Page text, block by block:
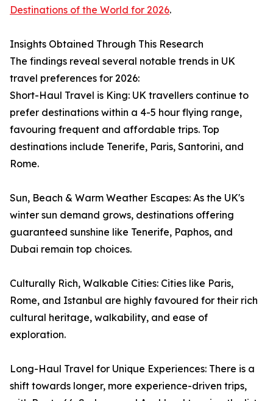
Destinations of the World for 2026.
Insights Obtained Through This Research
The findings reveal several notable trends in UK
travel preferences for 2026:
Short-Haul Travel is King: UK travellers continue to
prefer destinations within a 4-5 hour flying range,
favouring frequent and affordable trips. Top
destinations include Tenerife, Paris, Santorini, and
Rome.
Sun, Beach & Warm Weather Escapes: As the UK's
winter sun demand grows, destinations offering
guaranteed sunshine like Tenerife, Paphos, and
Dubai remain top choices.
Culturally Rich, Walkable Cities: Cities like Paris,
Rome, and Istanbul are highly favoured for their rich
cultural heritage, walkability, and ease of
exploration.
Long-Haul Travel for Unique Experiences: There is a
shift towards longer, more experience-driven trips,